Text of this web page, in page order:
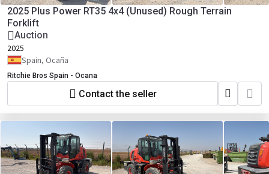
2025 Plus Power RT35 4x4 (Unused) Rough Terrain
Forklift
Auction
2025
Spain, Ocaña
Ritchie Bros Spain - Ocana
Contact the seller